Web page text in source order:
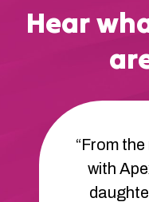
Hear
“From
with